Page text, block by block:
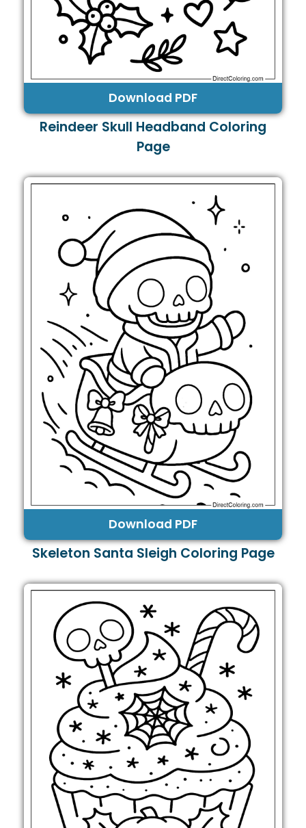
Download PDF
Reindeer Skull Headband Coloring
Page
Download PDF
Skeleton Santa Sleigh Coloring Page